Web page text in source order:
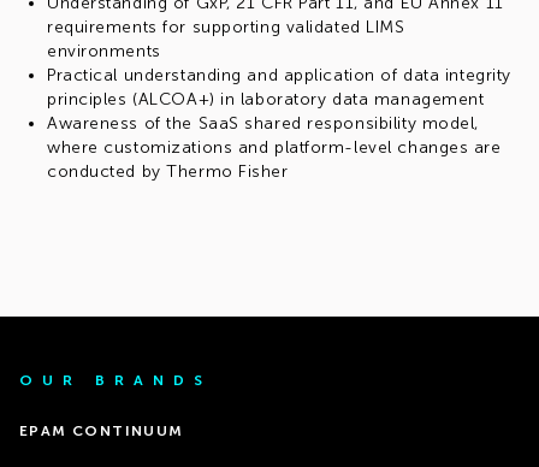
requirements for supporting validated LIMS
environments
Practical understanding and application of data integrity
principles (ALCOA+) in laboratory data management
Awareness of the SaaS shared responsibility model,
where customizations and platform-level changes are
conducted by Thermo Fisher
OUR BRANDS
EPAM CONTINUUM